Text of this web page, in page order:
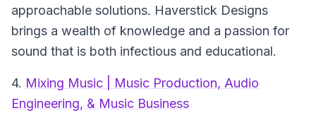
approachable solutions. Haverstick Designs
brings a wealth of knowledge and a passion for
sound that is both infectious and educational.
4. Mixing Music | Music Production, Audio
Engineering, & Music Business